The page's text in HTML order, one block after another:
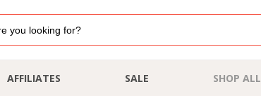
AFFILIATES SALE SHOP ALL